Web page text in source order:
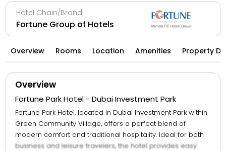
Hotel Chain/Brand
Fortune Group of Hotels
Overview Rooms Location Amenities Property
Overview
Fortune Park Hotel - Dubai Investment Park
Fortune Park Hotel, located in Dubai Investment Park within
Green Community Village, offers a perfect blend of
modern comfort and traditional hospitality. Ideal for both
business and leisure travelers, the hotel provides easy